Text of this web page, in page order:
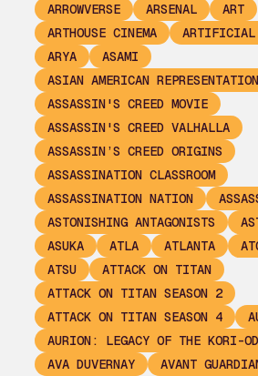
ARROWVERSE
ARSENAL
ART
ARTHOUSE CINEMA
ARTIFICIAL
ARYA
ASAMI
ASIAN AMERICAN REPRESENTATION
ASSASSIN'S CREED MOVIE
ASSASSIN'S CREED VALHALLA
ASSASSIN’S CREED ORIGINS
ASSASSINATION CLASSROOM
ASSASSINATION NATION
ASTONISHING ANTAGONISTS
ASUKA
ATLA ATLANTA
ATSU
ATTACK ON TITAN
ATTACK ON TITAN SEASON 2
ATTACK ON TITAN SEASON 4
AURION: LEGACY OF THE KORI-
AVA DUVERNAY
AVANT